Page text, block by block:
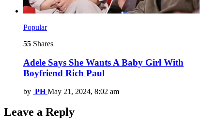
Popular
55 Shares
Adele Says She Wants A Baby Girl With
Boyfriend Rich Paul
by PH May 21, 2024, 8:02 am
Leave a Reply